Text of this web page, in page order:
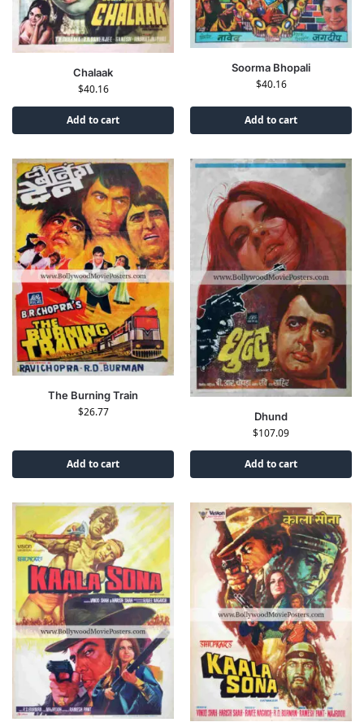
Chalaak
$40.16
Add to cart
Soorma Bhopali
$40.16
Add to cart
The Burning Train
$26.77
Add to cart
Dhund
$107.09
Add to cart